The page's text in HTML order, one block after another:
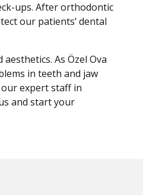
ups. After orthodontic
our patients’ dental
As Özel Ova
in teeth and jaw
expert staff in
and start your